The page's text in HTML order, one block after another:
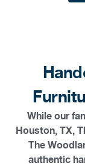
While our
Houston, TX,
The
authentic